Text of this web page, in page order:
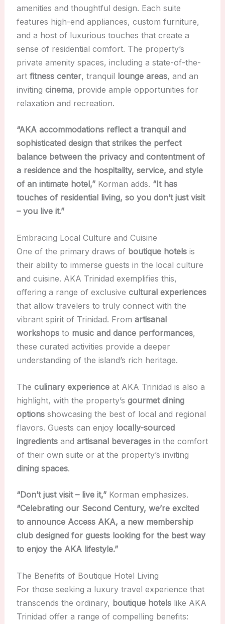
amenities and thoughtful design. Each suite
features high-end appliances, custom furniture,
and a host of luxurious touches that create a
sense of residential comfort. The property’s
private amenity spaces, including a state-of-the-
art fitness center, tranquil lounge areas, and an
inviting cinema, provide ample opportunities for
relaxation and recreation.
“AKA accommodations reflect a tranquil and
sophisticated design that strikes the perfect
balance between the privacy and contentment of
a residence and the hospitality, service, and style
of an intimate hotel,”Korman adds. “It has
touches of residential living, so you don’t just visit
– you live it.”
Embracing Local Culture and Cuisine
One of the primary draws of boutique hotelsis
their ability to immerse guests in the local culture
and cuisine. AKA Trinidad exemplifies this,
offering a range of exclusive cultural experiences
that allow travelers to truly connect with the
vibrant spirit of Trinidad. From artisanal
workshopsto music and dance performances,
these curated activities provide a deeper
understanding of the island’s rich heritage.
The culinary experienceat AKA Trinidad is also a
highlight, with the property’s gourmet dining
optionsshowcasing the best of local and regional
flavors. Guests can enjoy locally-sourced
ingredientsand artisanal beveragesin the comfort
of their own suite or at the property’s inviting
dining spaces.
“Don’t just visit – live it,”Korman emphasizes.
“Celebrating our Second Century, we’re excited
to announce Access AKA, a new membership
club designed for guests looking for the best way
to enjoy the AKA lifestyle.”
The Benefits of Boutique Hotel Living
For those seeking a luxury travel experience that
transcends the ordinary, boutique hotelslike AKA
Trinidad offer a range of compelling benefits: